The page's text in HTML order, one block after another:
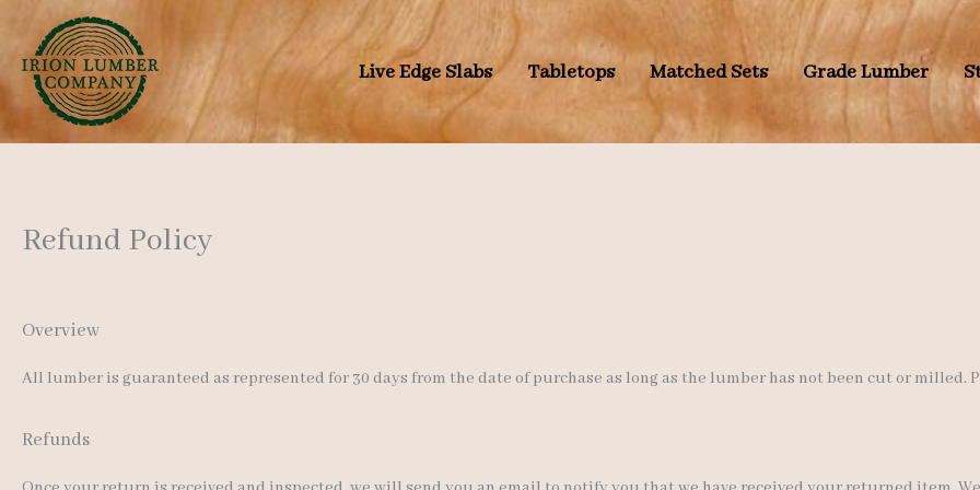
to
content
Live Edge Slabs Tabletops Matched Sets Grade Lumber
Refund Policy
Overview
All lumber is guaranteed as represented for 30 days from the date of purchase as long as the lumber has not been cut or milled.
Refunds